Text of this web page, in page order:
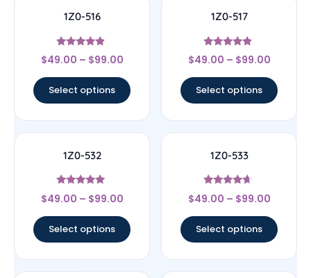
1Z0-516
Rated
4.67
$49.00 – $99.00
Select options
1Z0-517
Rated
4.67
$49.00 – $99.00
Select options
1Z0-532
Rated
4.83
$49.00 – $99.00
Select options
1Z0-533
Rated
4.44
$49.00 – $99.00
Select options